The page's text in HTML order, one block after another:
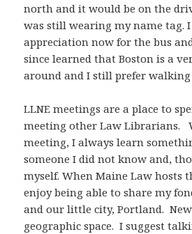
north and it would be on the
was still wearing my name tag.
appreciation now for the bus
since learned that Boston is a
around and I still prefer
LLNE meetings are a place to
meeting other Law Librarians.
meeting, I always learn
someone I did not know and,
myself. When Maine Law hosts
enjoy being able to share my
and our little city, Portland.
geographic space. I suggest